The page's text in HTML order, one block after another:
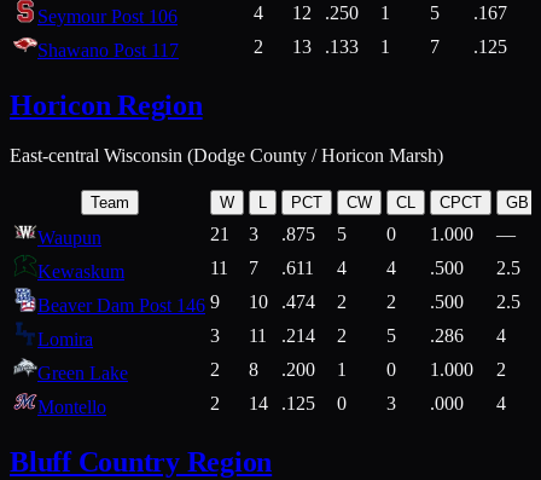
Seymour Post 106
4 12 .250 1 5 .167
Shawano Post 117
2 13 .133 1 7 .125
Horicon Region
East-central Wisconsin (Dodge County / Horicon Marsh)
Team W L PCT CW CL CPCT GB
Waupun 21 3 .875 5 0 1.000
—
Kewaskum
11 7 .611 4 4 .500
2.5
Beaver Dam Post 146 9 10 .474 2 2 .500
2.5
Lomira
3 11 .214 2 5 .286
4
Green Lake
2 8 .200 1 0 1.000
2
Montello
2 14 .125 0 3 .000 4
Bluff Country Region